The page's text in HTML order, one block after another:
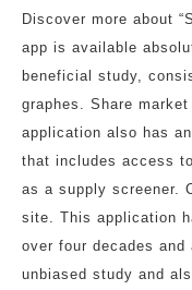
Discover more about
app is available
beneficial study,
graphes. Share
application also has
that includes access
as a supply screener.
site. This application
over four decades
unbiased study and